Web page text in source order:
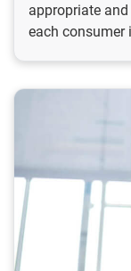
appropriate
each consumer